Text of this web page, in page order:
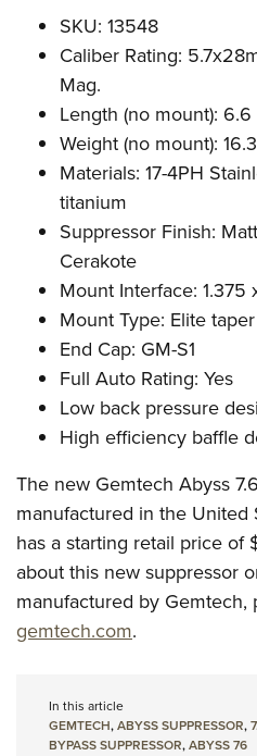
NRA Junior Membership
NRA Family
Eddie Eagle GunSafe® Program
NRA Gun Safety Rules
Collegiate Shooting Programs
National Youth Shooting
SKU: 13548
Caliber Rating:
Mag.
Length (no mount):
Weight (no mount):
Materials: 17-4PH
titanium
Suppressor Finish:
Cerakote
Mount Interface:
Mount Type: Elite
End Cap: GM-S1
Full Auto Rating: Yes
Low back pressure
High efficiency baffle
The new Gemtech Abyss
manufactured in the United
has a starting retail price of
about this new suppressor
manufactured by Gemtech,
gemtech.com.
In this article
GEMTECH,ABYSS SUPPRESSOR,
BYPASS SUPPRESSOR,ABYSS 76